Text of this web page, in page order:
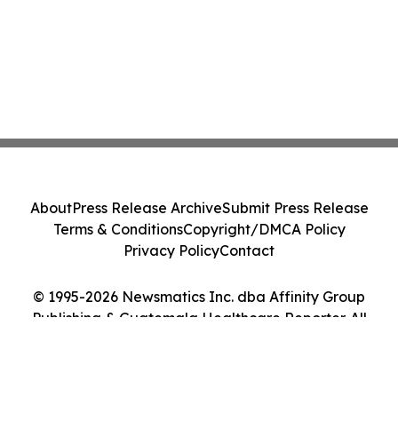
© 1995-2026 Newsmatics Inc. dba Affinity Group
Publishing & Guatemala Healthcare Reporter. All
AboutPress Release ArchiveSubmit Press Release
Terms & ConditionsCopyright/DMCA Policy
Privacy PolicyContact